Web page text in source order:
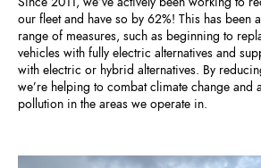
our fleet and have so by 62%! This has been
range of measures, such as beginning to
vehicles with fully electric alternatives and
with electric or hybrid alternatives. By
we’re helping to combat climate change and
pollution in the areas we operate in.